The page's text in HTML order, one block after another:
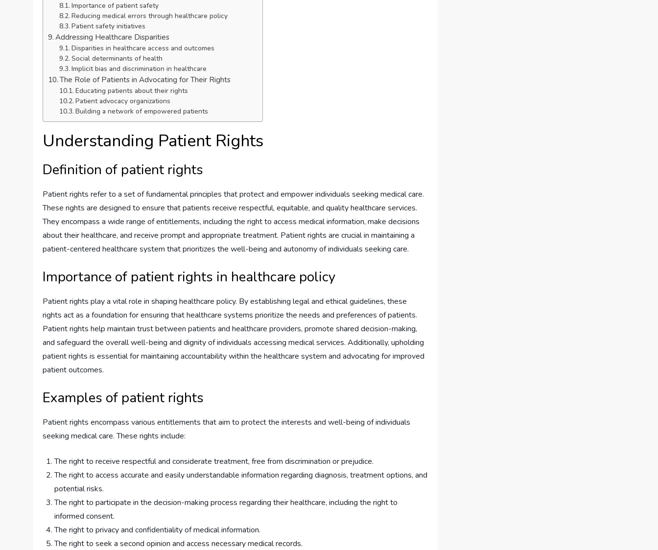
Importance of patient safety
Reducing medical errors through healthcare policy
Patient safety initiatives
Addressing Healthcare Disparities
Disparities in healthcare access and outcomes
Social determinants of health
Implicit bias and discrimination in healthcare
The Role of Patients in Advocating for Their Rights
Educating patients about their rights
Patient advocacy organizations
Building a network of empowered patients
Understanding Patient Rights
Definition of patient rights
Patient rights refer to a set of fundamental principles that protect and empower individuals seeking medical care.
These rights are designed to ensure that patients receive respectful, equitable, and quality healthcare services.
They encompass a wide range of entitlements, including the right to access medical information, make decisions
about their healthcare, and receive prompt and appropriate treatment. Patient rights are crucial in maintaining a
patient-centered healthcare system that prioritizes the well-being and autonomy of individuals seeking care.
Importance of patient rights in healthcare policy
Patient rights play a vital role in shaping healthcare policy. By establishing legal and ethical guidelines, these
rights act as a foundation for ensuring that healthcare systems prioritize the needs and preferences of patients.
Patient rights help maintain trust between patients and healthcare providers, promote shared decision-making,
and safeguard the overall well-being and dignity of individuals accessing medical services. Additionally, upholding
patient rights is essential for maintaining accountability within the healthcare system and advocating for improved
patient outcomes.
Examples of patient rights
Patient rights encompass various entitlements that aim to protect the interests and well-being of individuals
seeking medical care. These rights include:
The right to receive respectful and considerate treatment, free from discrimination or prejudice.
The right to access accurate and easily understandable information regarding diagnosis, treatment options, and
potential risks.
The right to participate in the decision-making process regarding their healthcare, including the right to
informed consent.
The right to privacy and confidentiality of medical information.
The right to seek a second opinion and access necessary medical records.